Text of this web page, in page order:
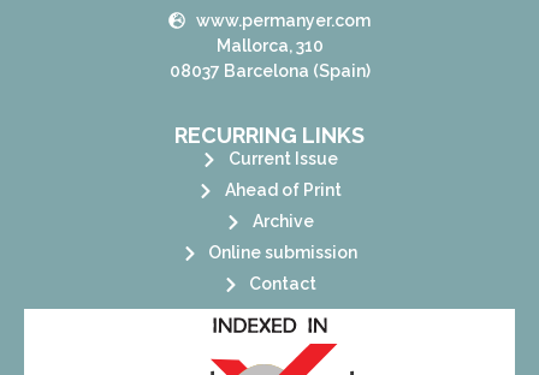
www.permanyer.com
Mallorca, 310
08037 Barcelona (Spain)
RECURRING LINKS
Current Issue
Ahead of Print
Archive
Online submission
Contact